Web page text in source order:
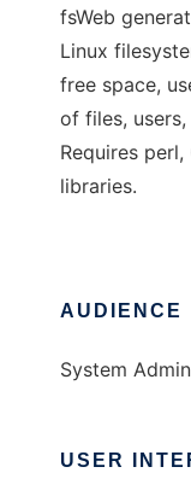
fsWeb
Linux
free space,
of files,
Requires
libraries.
AUDIENCE
System
USER